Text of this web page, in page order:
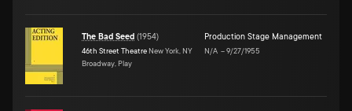
The Bad Seed (1954)
46th Street Theatre New York, NY
Broadway, Play
Production Stage Management
N/A –9/27/1955